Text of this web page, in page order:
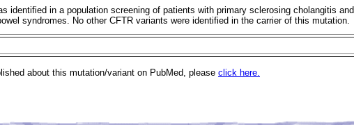
identified in a population screening of patients with primary sclerosing cholangitis and
syndromes. No other CFTR variants were identified in the carrier of this mutation.
about this mutation/variant on PubMed, please click here.